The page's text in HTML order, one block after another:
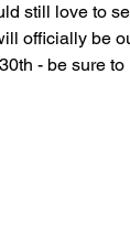
still love to
officially be
- be sure